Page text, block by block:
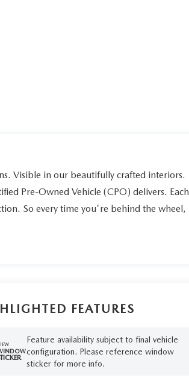
Visible in our beautifully crafted interiors.
Pre-Owned Vehicle (CPO) delivers. Each
So every time you're behind the wheel,
FEATURES
Feature availability subject to final vehicle
configuration. Please reference window
sticker for more info.